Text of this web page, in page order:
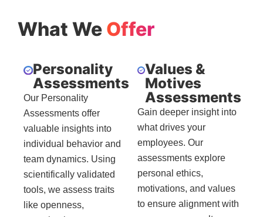
What We Offer
Personality
Assessments
Our Personality
Assessments offer
valuable insights into
individual behavior and
team dynamics. Using
scientifically validated
tools, we assess traits
like openness,
Values &
Motives
Assessments
Gain deeper insight into
what drives your
employees. Our
assessments explore
personal ethics,
motivations, and values
to ensure alignment with